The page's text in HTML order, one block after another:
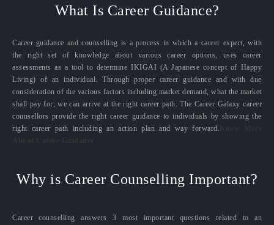
What Is Career Guidance?
Career guidance and counselling is a process in which a career expert, with
the right set of knowledge about various career options, uses career
assessments as a tool to determine IKIGAI (A Japanese concept of Happy
Living) of an individual. Through proper career guidance and with due
consideration of the various factors including market demand, what the market
shall pay for, we can arrive at the right career path. The Career Galaxy career
counsellors provide the right career guidance to individuals by showing the
right career path including an action plan and way forward.
Why is Career Counselling Important?
Career counselling answers 3 most important questions related to an